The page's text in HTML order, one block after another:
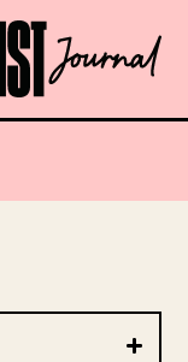
OPEN